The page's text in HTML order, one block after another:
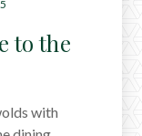
to the
with